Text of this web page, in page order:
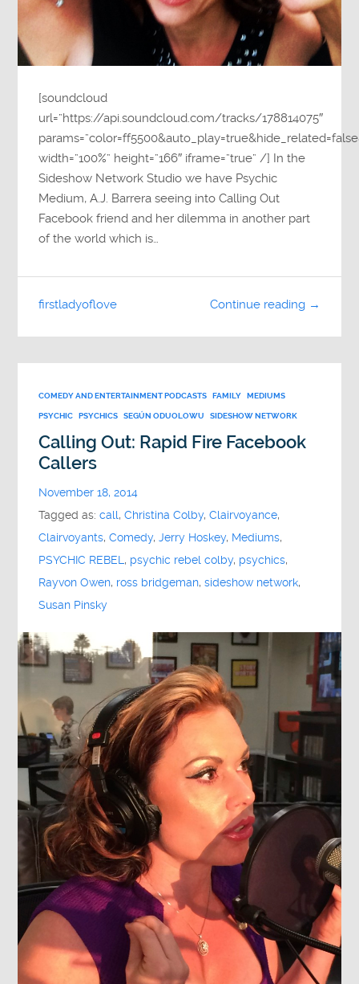
[soundcloud
url=”https://api.soundcloud.com/tracks/178814075″
width=”100%” height=”166″ iframe=”true” /] In the
Sideshow Network Studio we have Psychic
Medium, A.J. Barrera seeing into Calling Out
Facebook friend and her dilemma in another part
of the world which is…
Continue reading →
firstladyoflove
COMEDY AND ENTERTAINMENT PODCASTS FAMILY MEDIUMS
PSYCHIC PSYCHICS SEGÚN ODUOLOWU SIDESHOW NETWORK
Calling Out: Rapid Fire Facebook
Callers
November 18, 2014
Tagged as:call,Christina Colby,Clairvoyance,
Clairvoyants,Comedy,Jerry Hoskey, Mediums,
PSYCHIC REBEL, psychic rebel colby, psychics,
Rayvon Owen, ross bridgeman,sideshow network,
Susan Pinsky